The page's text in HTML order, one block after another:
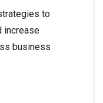
to
increase
business